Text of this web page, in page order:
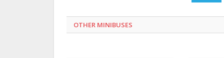
OTHER MINIBUSES